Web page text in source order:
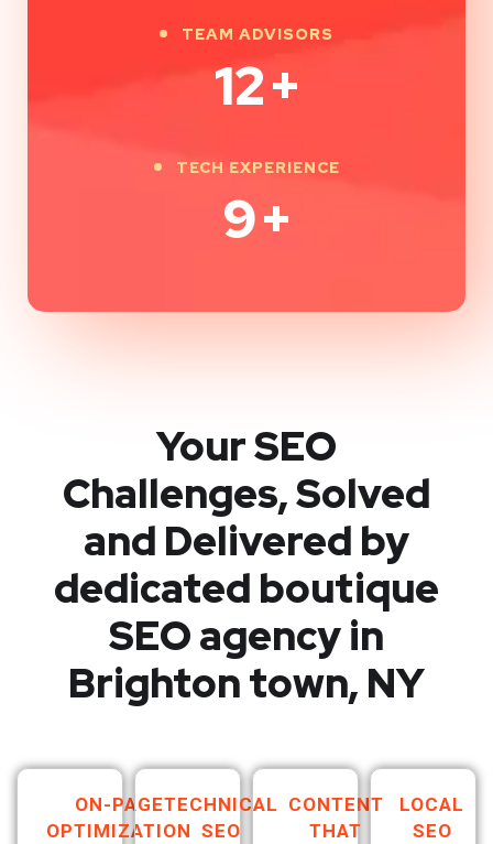
TEAM ADVISORS
12+
TECH EXPERIENCE
9+
Your SEO
Challenges, Solved
and Delivered by
dedicated boutique
SEO agency in
Brighton town, NY
ON-PAGE
OPTIMIZATION
TECHNICAL
SEO
CONTENT
THAT
LOCAL
SEO